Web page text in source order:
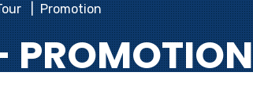
Promotion
PROMOTION